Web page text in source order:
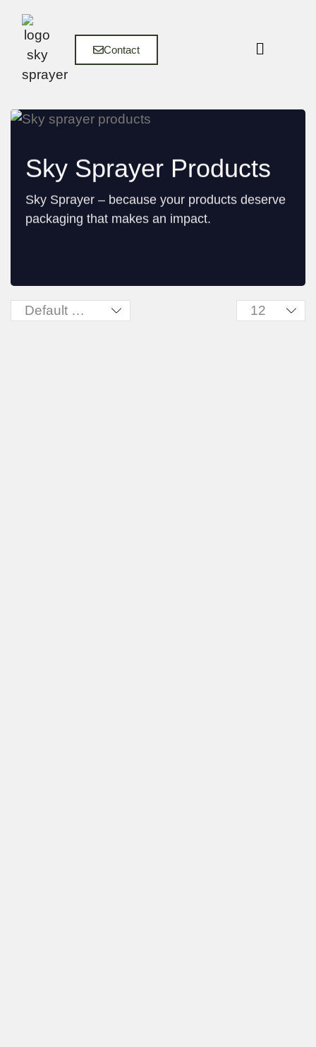
Contact
Sky Sprayer Products
Sky Sprayer – because your products deserve
packaging that makes an impact.